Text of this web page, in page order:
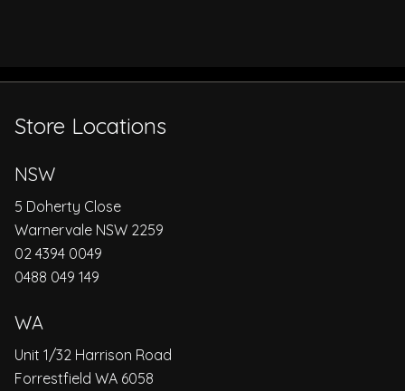
Store Locations
NSW
5 Doherty Close
Warnervale NSW 2259
02 4394 0049
0488 049 149
WA
Unit 1/32 Harrison Road
Forrestfield WA 6058